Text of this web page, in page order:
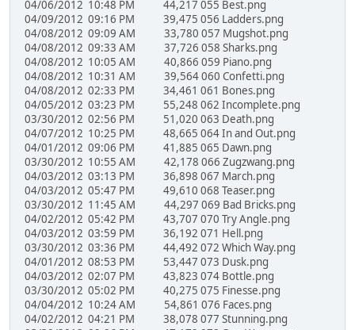
04/06/2012 10:48 PM 44,217 055 Best.png
04/09/2012 09:16 PM 39,475 056 Ladders.png
04/08/2012 09:09 AM 33,780 057 Mugshot.png
04/08/2012 09:33 AM 37,726 058 Sharks.png
04/08/2012 10:05 AM 40,866 059 Piano.png
04/08/2012 10:31 AM 39,564 060 Confetti.png
04/08/2012 02:33 PM 34,461 061 Bones.png
04/05/2012 03:23 PM 55,248 062 Incomplete.png
03/30/2012 02:56 PM 51,020 063 Death.png
04/07/2012 10:25 PM 48,665 064 In and Out.png
04/01/2012 09:06 PM 41,885 065 Dawn.png
03/30/2012 10:55 AM 42,178 066 Zugzwang.png
04/03/2012 03:13 PM 36,898 067 March.png
04/03/2012 05:47 PM 49,610 068 Teaser.png
03/30/2012 11:45 AM 44,297 069 Bad Bricks.png
04/02/2012 05:42 PM 43,707 070 Try Angle.png
04/03/2012 03:59 PM 36,192 071 Hell.png
03/30/2012 03:36 PM 44,492 072 Which Way.png
04/01/2012 08:53 PM 53,447 073 Dusk.png
04/03/2012 02:07 PM 43,823 074 Bottle.png
03/30/2012 05:02 PM 40,275 075 Finesse.png
04/04/2012 10:24 AM 54,861 076 Faces.png
04/02/2012 04:21 PM 38,078 077 Stunning.png